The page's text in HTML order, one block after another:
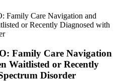
Family Care Navigation and
or Recently Diagnosed with
Family Care Navigation
Waitlisted or Recently
Disorder